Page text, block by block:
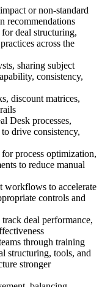
or non-standard
recommendations
deal structuring,
across the
sharing subject
consistency,
discount matrices,
Desk processes,
drive consistency,
process optimization,
to reduce manual
workflows to accelerate
controls and
deal performance,
through training
structuring, tools, and
stronger